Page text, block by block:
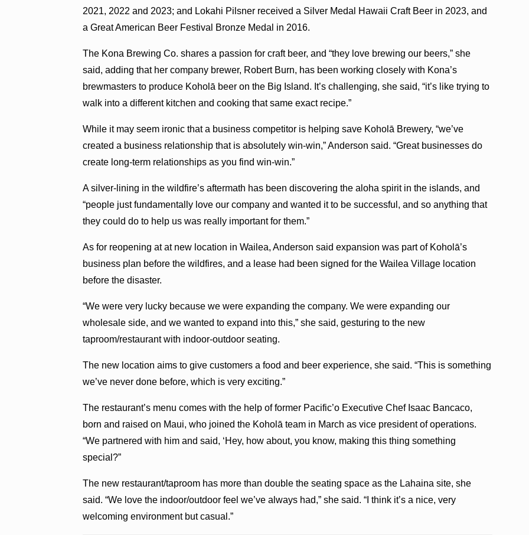
2021, 2022 and 2023; and Lokahi Pilsner received a Silver Medal Hawaii Craft Beer in 2023, and
a Great American Beer Festival Bronze Medal in 2016.
The Kona Brewing Co. shares a passion for craft beer, and “they love brewing our beers,” she
said, adding that her company brewer, Robert Burn, has been working closely with Kona’s
brewmasters to produce Koholā beer on the Big Island. It’s challenging, she said, “it’s like trying to
walk into a different kitchen and cooking that same exact recipe.”
While it may seem ironic that a business competitor is helping save Koholā Brewery, “we’ve
created a business relationship that is absolutely win-win,” Anderson said. “Great businesses do
create long-term relationships as you find win-win.”
A silver-lining in the wildfire’s aftermath has been discovering the aloha spirit in the islands, and
“people just fundamentally love our company and wanted it to be successful, and so anything that
they could do to help us was really important for them.”
As for reopening at at new location in Wailea, Anderson said expansion was part of Koholā’s
business plan before the wildfires, and a lease had been signed for the Wailea Village location
before the disaster.
“We were very lucky because we were expanding the company. We were expanding our
wholesale side, and we wanted to expand into this,” she said, gesturing to the new
taproom/restaurant with indoor-outdoor seating.
The new location aims to give customers a food and beer experience, she said. “This is something
we’ve never done before, which is very exciting.”
The restaurant’s menu comes with the help of former Pacific’o Executive Chef Isaac Bancaco,
born and raised on Maui, who joined the Koholā team in March as vice president of operations.
“We partnered with him and said, ‘Hey, how about, you know, making this thing something
special?”
The new restaurant/taproom has more than double the seating space as the Lahaina site, she
said. “We love the indoor/outdoor feel we’ve always had,” she said. “I think it’s a nice, very
welcoming environment but casual.”